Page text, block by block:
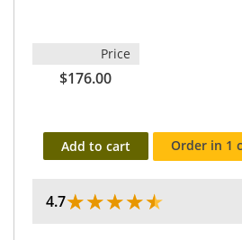
Price
$176.00
Add to cart Order in 1
4.7★★★★★